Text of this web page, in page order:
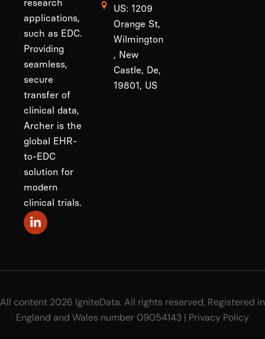
research
applications,
such as EDC.
Providing
seamless,
secure
transfer of
clinical data,
Archer is the
global EHR-
to-EDC
solution for
modern
clinical trials.
US: 1209
Orange St,
Wilmington
, New
Castle, De,
19801, US
All content 2026 IgniteData. All rights reserved, Registered in
England and Wales number 09054143 | Privacy Policy